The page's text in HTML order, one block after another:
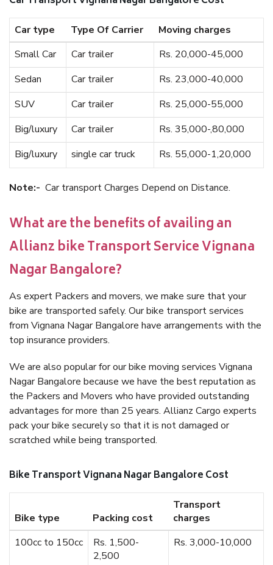
Car type Type Of Carrier
Moving charges
Small Car
Car trailer
Rs. 20,000-45,000
Sedan
Car trailer
Rs. 23,000-40,000
SUV
Car trailer
Rs. 25,000-55,000
Big/luxury
Car trailer
Rs. 35,000-,80,000
Big/luxury
single car truck Rs. 55,000-1,20,000
Note:- Car transport Charges Depend on Distance.
What are the benefits of availing an
Allianz bike Transport Service Vignana
Nagar Bangalore?
As expert Packers and movers, we make sure that your
bike are transported safely. Our bike transport services
from Vignana Nagar Bangalore have arrangements with the
top insurance providers.
We are also popular for our bike moving services Vignana
Nagar Bangalore because we have the best reputation as
the Packers and Movers who have provided outstanding
advantages for more than 25 years. Allianz Cargo experts
pack your bike securely so that it is not damaged or
scratched while being transported.
Bike Transport Vignana Nagar Bangalore Cost
Bike type Packing cost
Transport
charges
100cc to 150cc
Rs. 1,500-
2,500
Rs. 3,000-10,000